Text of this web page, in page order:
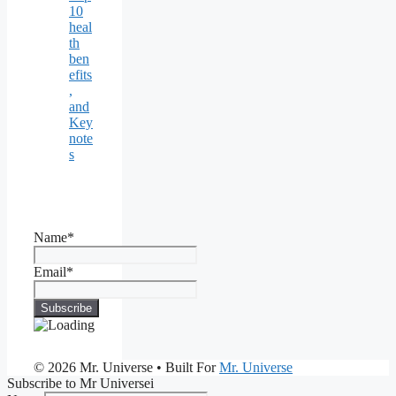
10
heal
th
ben
efits
,
and
Key
note
s
Name*
Email*
© 2026 Mr. Universe • Built ForMr. Universe
Subscribe to Mr Universei